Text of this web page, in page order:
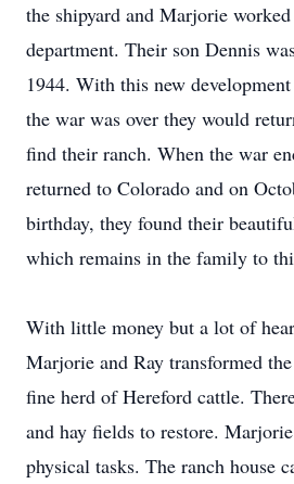
the shipyard and Marjorie
department. Their son Dennis
1944. With this new
the war was over they would
find their ranch. When the war
returned to Colorado and on
birthday, they found their
which remains in the family to
With little money but a lot of
Marjorie and Ray transformed
fine herd of Hereford cattle.
and hay fields to restore.
physical tasks. The ranch house